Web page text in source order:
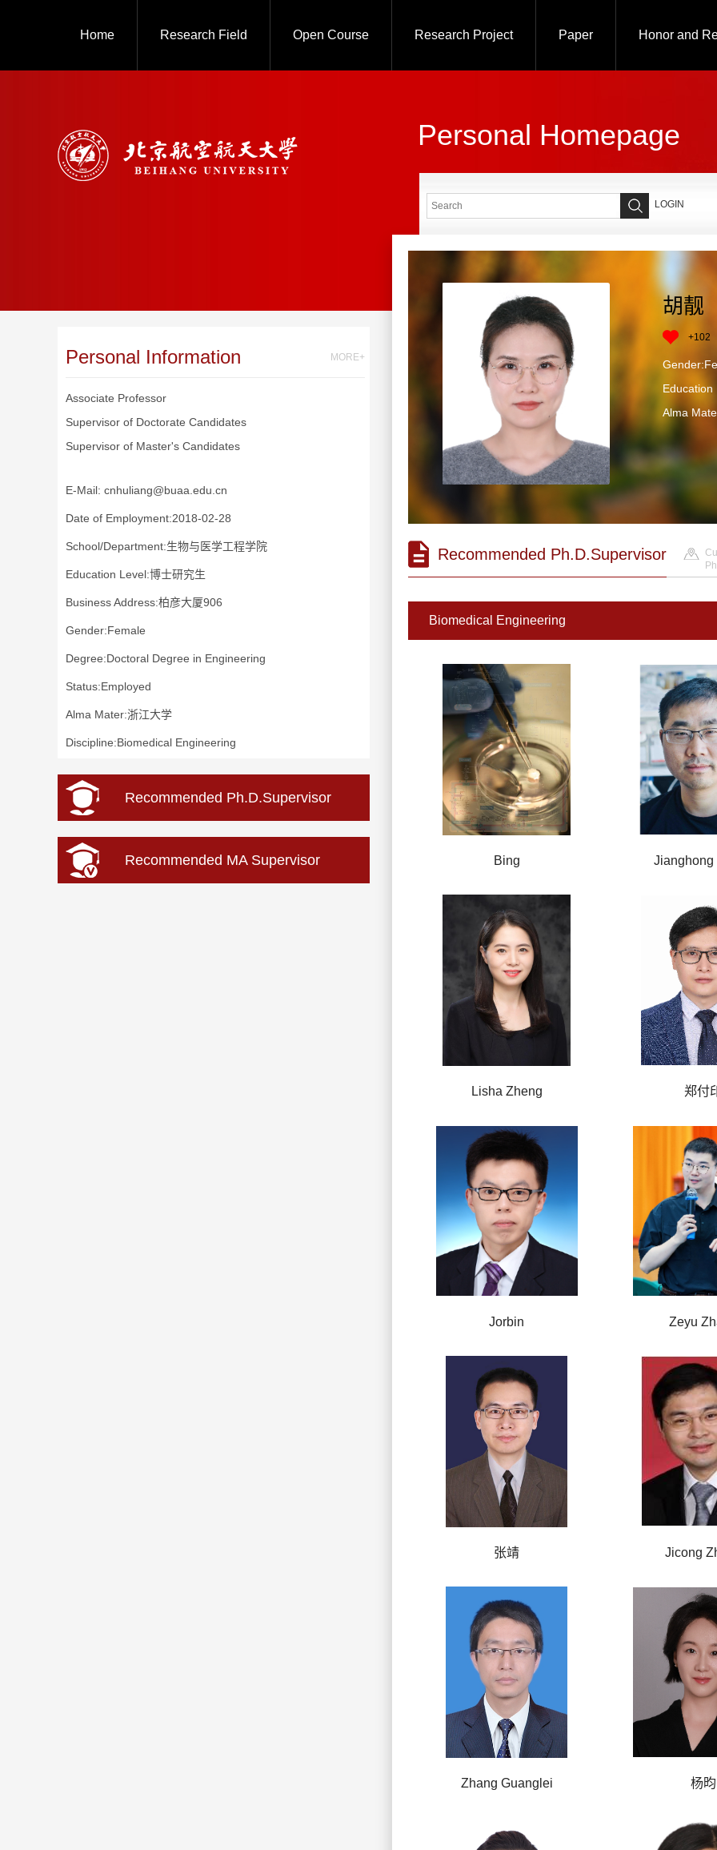
Home Research Field Open Course Research Project Paper Honor and
Personal Homepage
Personal Information MORE+
Associate Professor
Supervisor of Doctorate Candidates
Supervisor of Master's Candidates
E-Mail: cnhuliang@buaa.edu.cn
Date of Employment:2018-02-28
School/Department:生物与医学工程学院
Education Level:博士研究生
Business Address:柏彦大厦906
Gender:Female
Degree:Doctoral Degree in Engineering
Status:Employed
Alma Mater:浙江大学
Discipline:Biomedical Engineering
Recommended Ph.D.Supervisor
Recommended MA Supervisor
LOGIN
胡靓
+102
Education
Alma
Recommended Ph.D.Supervisor
Biomedical Engineering
Bing Jianghong
Lisha Zheng 郑付
Jorbin Zeyu
张靖 Jicong
Zhang Guanglei 杨昀